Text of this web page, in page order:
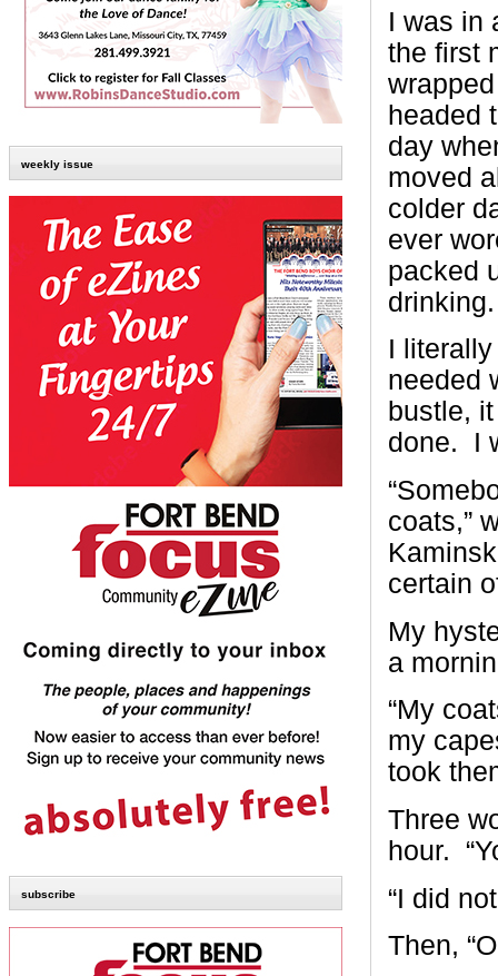
weekly issue
subscribe
I was in
the first
headed
day
moved
colder
ever
packed
drinking.
I
needed
bustle,
done. I
coats,”
certain
My
a
“My
my
took
Three
hour.
“I did
Then,